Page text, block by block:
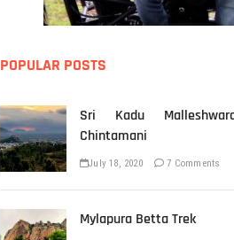
POPULAR POSTS
Sri Kadu
Chintamani
July 18, 2020 7 Comments
Mylapura Betta Trek